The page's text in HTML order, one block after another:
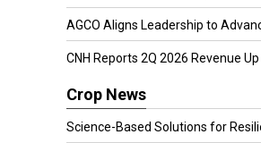
AGCO Aligns Leadership to
CNH Reports 2Q 2026 Revenue Up
Crop News
Science-Based Solutions for